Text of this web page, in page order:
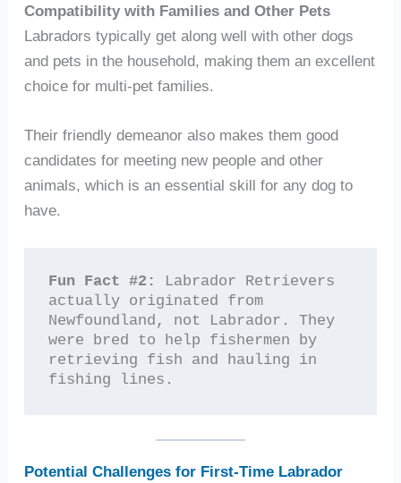
Compatibility with Families and Other Pets
Labradors typically get along well with other dogs
and pets in the household, making them an excellent
choice for multi-pet families.
Their friendly demeanor also makes them good
candidates for meeting new people and other
animals, which is an essential skill for any dog to
have.
Fun Fact #2:
Labrador Retrievers
actually originated from
Newfoundland, not Labrador. They
were bred to help fishermen by
retrieving fish and hauling in
fishing lines.
Potential Challenges for First-Time Labrador